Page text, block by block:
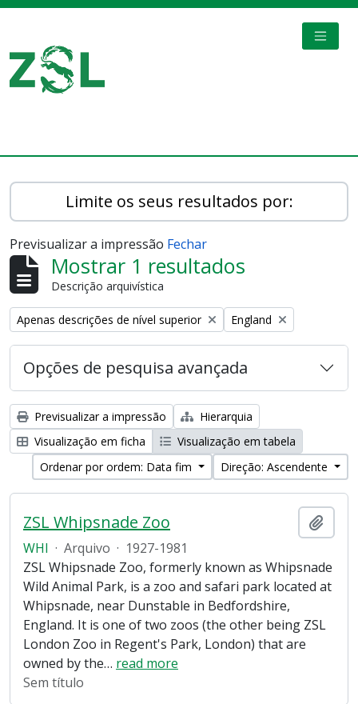
Limite os seus resultados por:
Previsualizar a impressão Fechar
Mostrar 1 resultados
Descrição arquivística
Remove filter:
Apenas descrições de nível superior Remove filter:
England
Opções de pesquisa avançada
Previsualizar a impressão
Hierarquia
Visualização em ficha
Visualização em tabela
Ordenar por ordem: Data fim
Direção: Ascendente
ZSL Whipsnade Zoo
WHI · Arquivo · 1927-1981
ZSL Whipsnade Zoo, formerly known as Whipsnade
Wild Animal Park, is a zoo and safari park located at
Whipsnade, near Dunstable in Bedfordshire,
England. It is one of two zoos (the other being ZSL
London Zoo in Regent's Park, London) that are
owned by the… read more
Sem título